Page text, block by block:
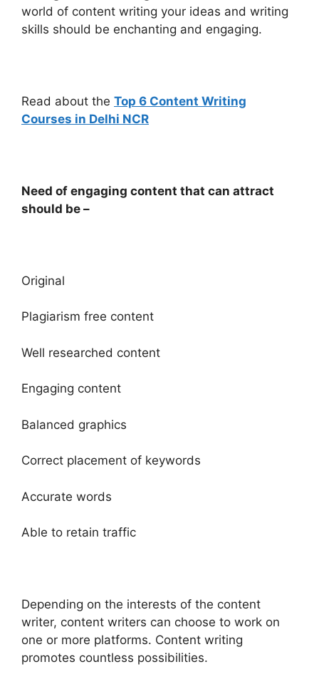
world of content writing your ideas and writing
skills should be enchanting and engaging.
Read about the Top 6 Content Writing
Courses in Delhi NCR
Need of engaging content that can attract
should be –
Original
Plagiarism free content
Well researched content
Engaging content
Balanced graphics
Correct placement of keywords
Accurate words
Able to retain traffic
Depending on the interests of the content
writer, content writers can choose to work on
one or more platforms. Content writing
promotes countless possibilities.